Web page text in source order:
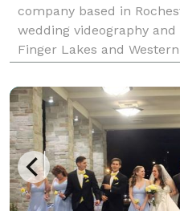
company based in
wedding videography
Finger Lakes and
we capture it through